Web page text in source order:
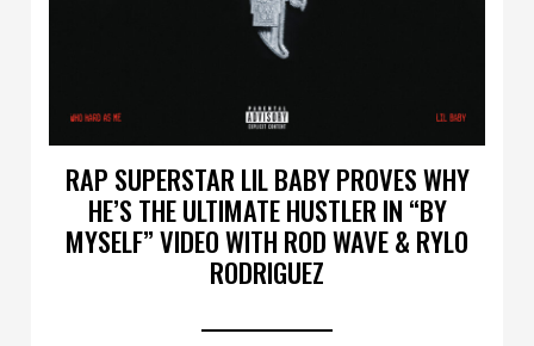
RAP SUPERSTAR LIL BABY PROVES WHY
HE’S THE ULTIMATE HUSTLER IN “BY
MYSELF” VIDEO WITH ROD WAVE & RYLO
RODRIGUEZ